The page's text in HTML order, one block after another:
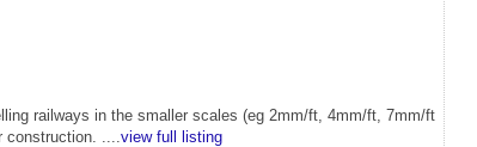
railways in the smaller scales (eg 2mm/ft, 4mm/ft, 7mm/ft
construction. ....view full listing